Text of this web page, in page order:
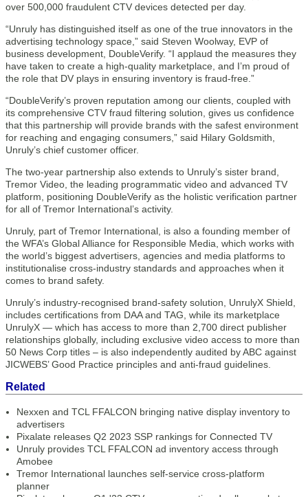
over 500,000 fraudulent CTV devices detected per day.
“Unruly has distinguished itself as one of the true innovators in the
advertising technology space,” said Steven Woolway, EVP of
business development, DoubleVerify. “I applaud the measures they
have taken to create a high-quality marketplace, and I’m proud of
the role that DV plays in ensuring inventory is fraud-free.”
“DoubleVerify’s proven reputation among our clients, coupled with
its comprehensive CTV fraud filtering solution, gives us confidence
that this partnership will provide brands with the safest environment
for reaching and engaging consumers,” said Hilary Goldsmith,
Unruly’s chief customer officer.
The two-year partnership also extends to Unruly’s sister brand,
Tremor Video, the leading programmatic video and advanced TV
platform, positioning DoubleVerify as the holistic verification partner
for all of Tremor International’s activity.
Unruly, part of Tremor International, is also a founding member of
the WFA’s Global Alliance for Responsible Media, which works with
the world’s biggest advertisers, agencies and media platforms to
institutionalise cross-industry standards and approaches when it
comes to brand safety.
Unruly’s industry-recognised brand-safety solution, UnrulyX Shield,
includes certifications from DAA and TAG, while its marketplace
UnrulyX — which has access to more than 2,700 direct publisher
relationships globally, including exclusive video access to more than
50 News Corp titles – is also independently audited by ABC against
JICWEBS’ Good Practice principles and anti-fraud guidelines.
Related
Nexxen and TCL FFALCON bringing native display inventory to
advertisers
Pixalate releases Q2 2023 SSP rankings for Connected TV
Unruly provides TCL FFALCON ad inventory access through
Amobee
Tremor International launches self-service cross-platform
planner